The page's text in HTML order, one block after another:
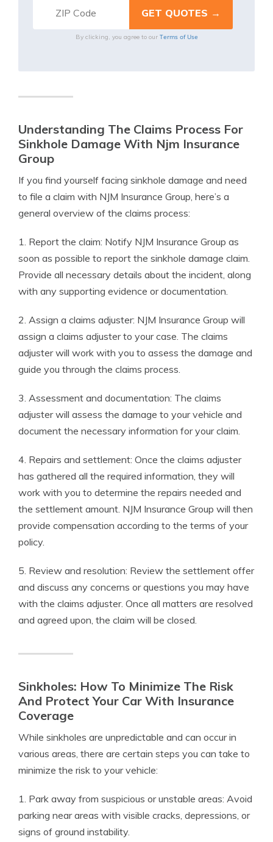
By clicking, you agree to our Terms of Use
Understanding The Claims Process For
Sinkhole Damage With Njm Insurance
Group
If you find yourself facing sinkhole damage and need
to file a claim with NJM Insurance Group, here’s a
general overview of the claims process:
1. Report the claim: Notify NJM Insurance Group as
soon as possible to report the sinkhole damage claim.
Provide all necessary details about the incident, along
with any supporting evidence or documentation.
2. Assign a claims adjuster: NJM Insurance Group will
assign a claims adjuster to your case. The claims
adjuster will work with you to assess the damage and
guide you through the claims process.
3. Assessment and documentation: The claims
adjuster will assess the damage to your vehicle and
document the necessary information for your claim.
4. Repairs and settlement: Once the claims adjuster
has gathered all the required information, they will
work with you to determine the repairs needed and
the settlement amount. NJM Insurance Group will then
provide compensation according to the terms of your
policy.
5. Review and resolution: Review the settlement offer
and discuss any concerns or questions you may have
with the claims adjuster. Once all matters are resolved
and agreed upon, the claim will be closed.
Sinkholes: How To Minimize The Risk
And Protect Your Car With Insurance
Coverage
While sinkholes are unpredictable and can occur in
various areas, there are certain steps you can take to
minimize the risk to your vehicle:
1. Park away from suspicious or unstable areas: Avoid
parking near areas with visible cracks, depressions, or
signs of ground instability.